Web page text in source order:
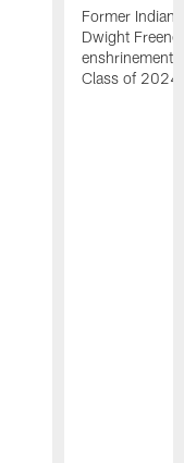
Former
Dwight
enshrinement
Class of 2024